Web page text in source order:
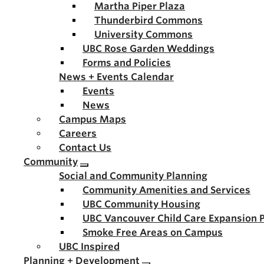
Martha Piper Plaza
Thunderbird Commons
University Commons
UBC Rose Garden Weddings
Forms and Policies
News + Events Calendar
Events
News
Campus Maps
Careers
Contact Us
Community
Social and Community Planning
Community Amenities and Services
UBC Community Housing
UBC Vancouver Child Care Expansion
Smoke Free Areas on Campus
UBC Inspired
Planning + Development